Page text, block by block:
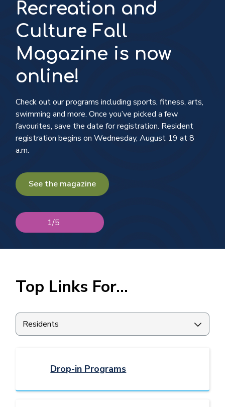
Recreation and
Culture Fall
Magazine is now
online!
Check out our programs including sports, fitness, arts,
swimming and more. Once you’ve picked a few
favourites, save the date for registration. Resident
registration begins on Wednesday, August 19 at 8
a.m.
See the magazine
Check, update or add your info to the
Voters’ List
See what's on
Explore nmrkt. the new Community Brand
1/5
Homepage
Top Links For...
Filter
quicklinks
Drop-in Programs